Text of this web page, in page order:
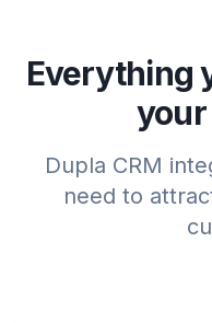
Everything
Dupla CRM
need to